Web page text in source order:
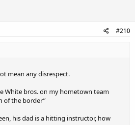
#210
mean any disrespect.
White bros. on my hometown team
of the border”
his dad is a hitting instructor, how